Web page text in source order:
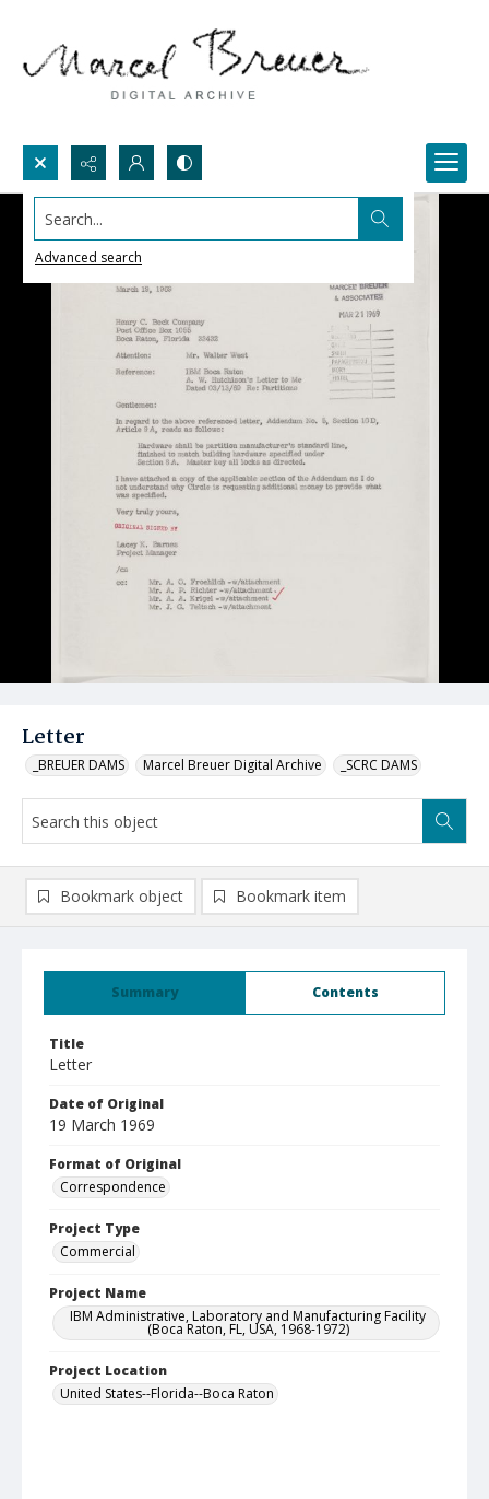
Search...
Advanced search
Letter
_BREUER DAMS Marcel Breuer Digital Archive _SCRC DAMS
Summary Contents
Title
Letter
Date of Original
19 March 1969
Format of Original
Correspondence
Project Type
Commercial
Project Name
IBM Administrative, Laboratory and Manufacturing Facility
(Boca Raton, FL, USA, 1968-1972)
Project Location
United States--Florida--Boca Raton
Bookmark object Bookmark item